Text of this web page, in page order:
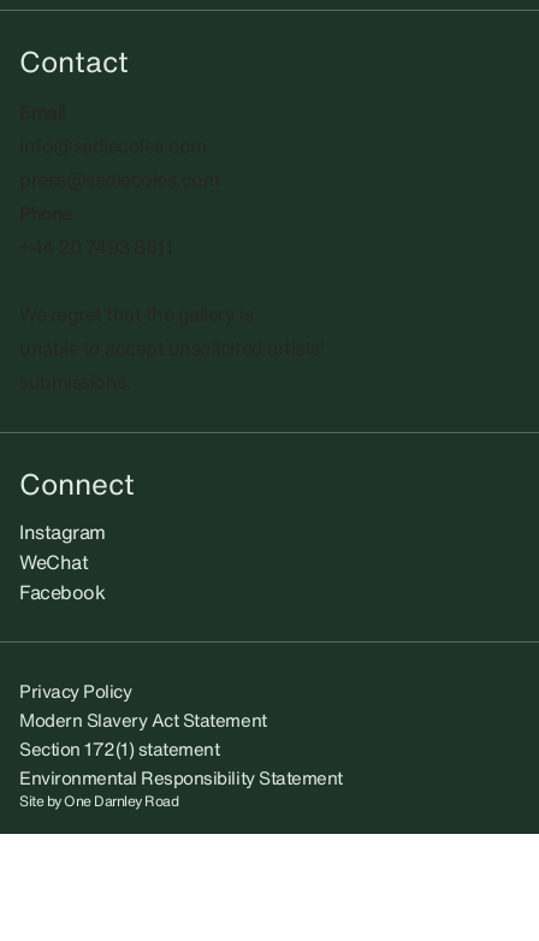
Contact
Connect
Instagram
WeChat
Facebook
Privacy Policy
Modern Slavery Act Statement
Section 172(1) statement
Environmental Responsibility Statement
Site byOne Darnley Road